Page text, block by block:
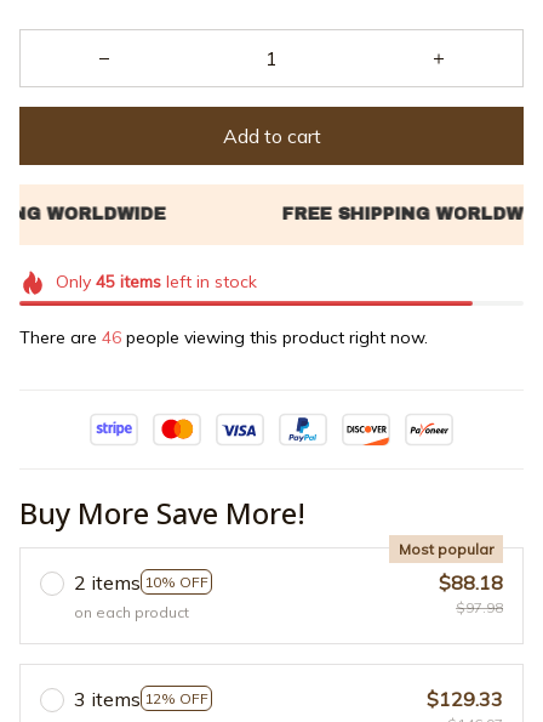
Add to cart
Only 45itemsleft in stock
There are 47 people viewing this product right now.
Buy More Save More!
2 items 10% OFF
Most popular
on each product
$88.18
$97.98
3 items 12% OFF
$129.33